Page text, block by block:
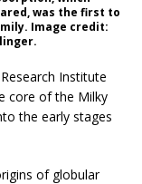
was the first to
Image credit:
Institute
core of the Milky
the early stages
of globular